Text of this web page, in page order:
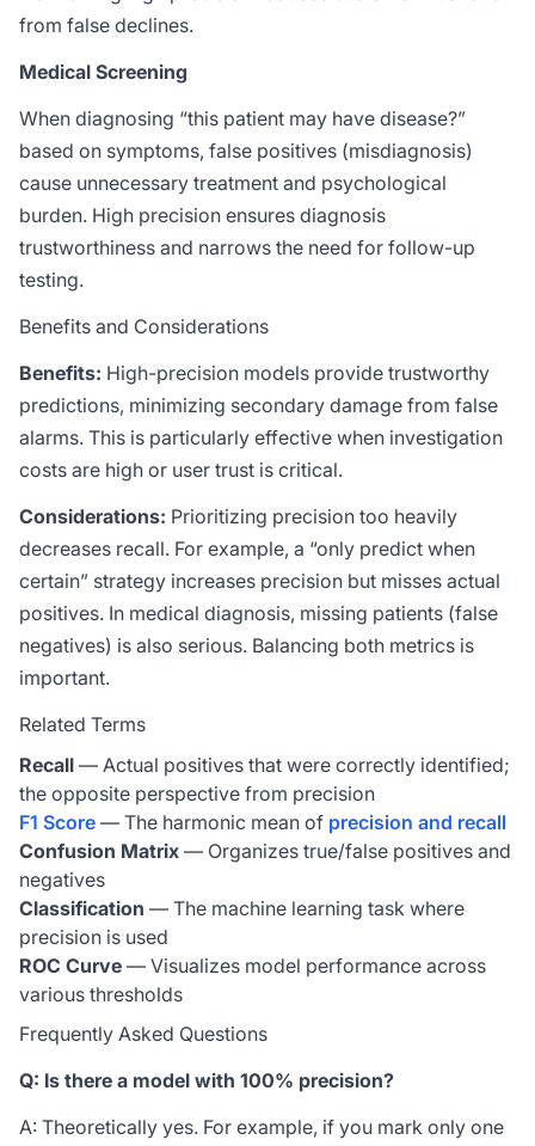
from false declines.
Medical Screening
When diagnosing “this patient may have disease?”
based on symptoms, false positives (misdiagnosis)
cause unnecessary treatment and psychological
burden. High precision ensures diagnosis
trustworthiness and narrows the need for follow-up
testing.
Benefits and Considerations
Benefits: High-precision models provide trustworthy
predictions, minimizing secondary damage from false
alarms. This is particularly effective when investigation
costs are high or user trust is critical.
Considerations: Prioritizing precision too heavily
decreases recall. For example, a “only predict when
certain” strategy increases precision but misses actual
positives. In medical diagnosis, missing patients (false
negatives) is also serious. Balancing both metrics is
important.
Related Terms
Recall — Actual positives that were correctly identified;
the opposite perspective from precision
F1 Score — The harmonic mean of precision and recall
Confusion Matrix — Organizes true/false positives and
negatives
Classification — The machine learning task where
precision is used
ROC Curve — Visualizes model performance across
various thresholds
Frequently Asked Questions
Q: Is there a model with 100% precision?
A: Theoretically yes. For example, if you mark only one